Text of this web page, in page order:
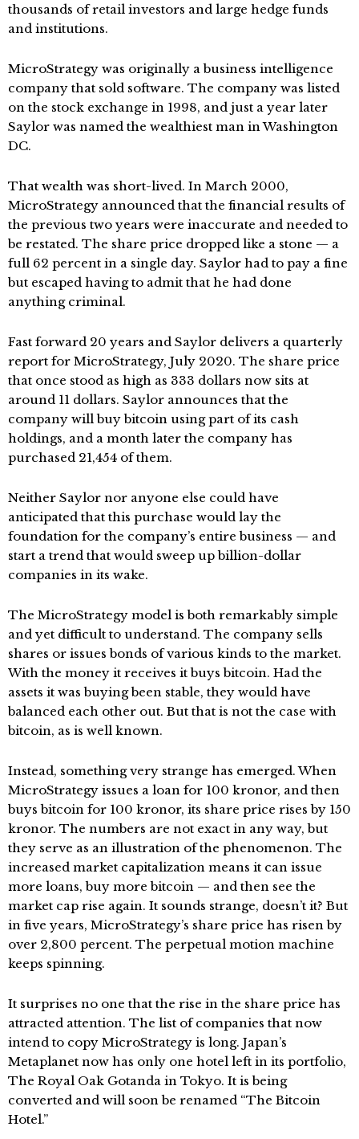
thousands of retail investors and large hedge funds
and institutions.
MicroStrategy was originally a business intelligence
company that sold software. The company was listed
on the stock exchange in 1998, and just a year later
Saylor was named the wealthiest man in Washington
DC.
That wealth was short-lived. In March 2000,
MicroStrategy announced that the financial results of
the previous two years were inaccurate and needed to
be restated. The share price dropped like a stone — a
full 62 percent in a single day. Saylor had to pay a fine
but escaped having to admit that he had done
anything criminal.
Fast forward 20 years and Saylor delivers a quarterly
report for MicroStrategy, July 2020. The share price
that once stood as high as 333 dollars now sits at
around 11 dollars. Saylor announces that the
company will buy bitcoin using part of its cash
holdings, and a month later the company has
purchased 21,454 of them.
Neither Saylor nor anyone else could have
anticipated that this purchase would lay the
foundation for the company’s entire business — and
start a trend that would sweep up billion-dollar
companies in its wake.
The MicroStrategy model is both remarkably simple
and yet difficult to understand. The company sells
shares or issues bonds of various kinds to the market.
With the money it receives it buys bitcoin. Had the
assets it was buying been stable, they would have
balanced each other out. But that is not the case with
bitcoin, as is well known.
Instead, something very strange has emerged. When
MicroStrategy issues a loan for 100 kronor, and then
buys bitcoin for 100 kronor, its share price rises by 150
kronor. The numbers are not exact in any way, but
they serve as an illustration of the phenomenon. The
increased market capitalization means it can issue
more loans, buy more bitcoin — and then see the
market cap rise again. It sounds strange, doesn’t it? But
in five years, MicroStrategy’s share price has risen by
over 2,800 percent. The perpetual motion machine
keeps spinning.
It surprises no one that the rise in the share price has
attracted attention. The list of companies that now
intend to copy MicroStrategy is long. Japan’s
Metaplanet now has only one hotel left in its portfolio,
The Royal Oak Gotanda in Tokyo. It is being
converted and will soon be renamed “The Bitcoin
Hotel.”